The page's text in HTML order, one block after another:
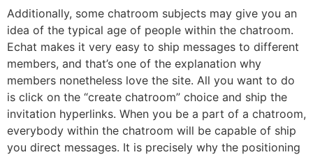
Additionally, some chatroom subjects may give you an
idea of the typical age of people within the chatroom.
Echat makes it very easy to ship messages to different
members, and that’s one of the explanation why
members nonetheless love the site. All you want to do
is click on the “create chatroom” choice and ship the
invitation hyperlinks. When you be a part of a chatroom,
everybody within the chatroom will be capable of ship
you direct messages. It is precisely why the positioning